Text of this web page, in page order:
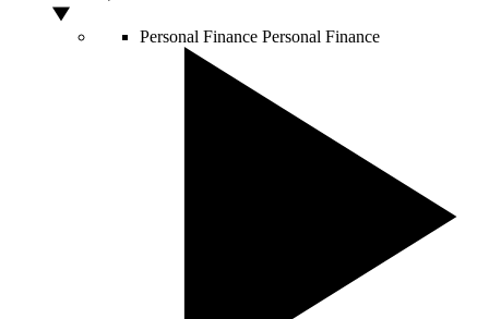
Personal Finance Personal Finance